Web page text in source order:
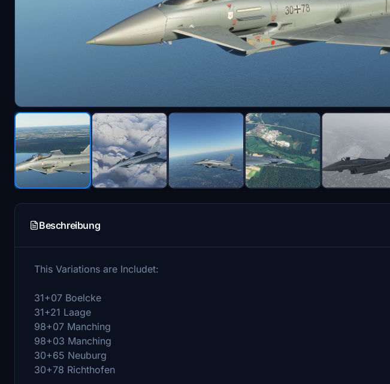
Beschreibung
This Variations are Includet:
31+07 Boelcke
31+21 Laage
98+07 Manching
98+03 Manching
30+65 Neuburg
30+78 Richthofen